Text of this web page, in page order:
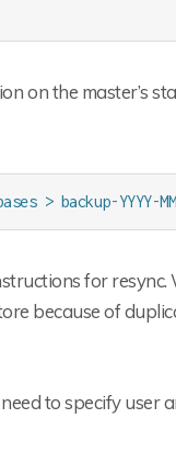
on the master’s
backup-YYYY-
for resync.
because of
to specify user